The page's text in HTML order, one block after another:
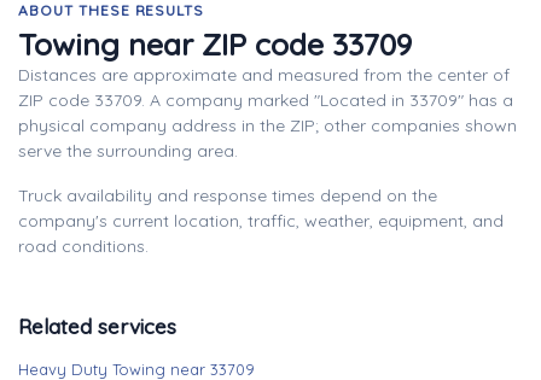
ABOUT THESE RESULTS
Towing near ZIP code 33709
Distances are approximate and measured from the center of
ZIP code 33709. A company marked "Located in 33709" has a
physical company address in the ZIP; other companies shown
serve the surrounding area.
Truck availability and response times depend on the
company's current location, traffic, weather, equipment, and
road conditions.
Related services
Heavy Duty Towing near 33709